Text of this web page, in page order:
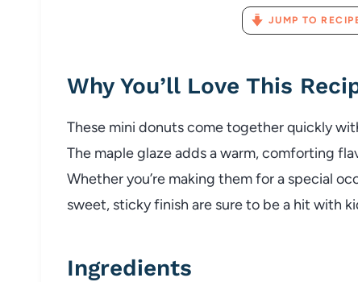
JUMP TO
Why You’ll Love This
These mini donuts come together quickly
The maple glaze adds a warm, comforting
Whether you’re making them for a special
sweet, sticky finish are sure to be a hit with
Ingredients